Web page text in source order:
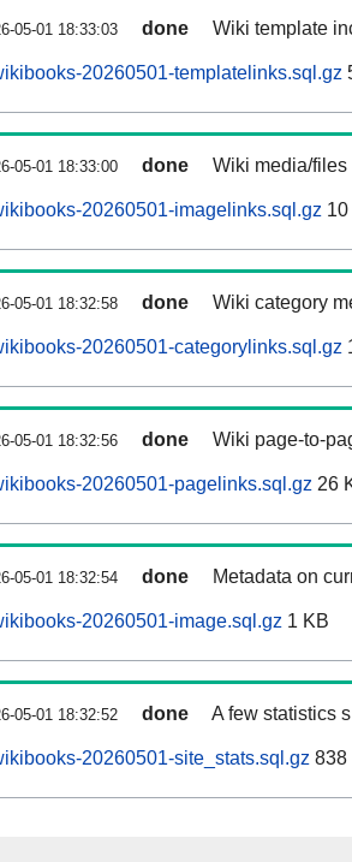
05-01 18:33:03 done Wiki template
20260501-templatelinks.sql.gz
05-01 18:33:00 done Wiki media/
20260501-imagelinks.sql.gz
05-01 18:32:58 done Wiki category
20260501-categorylinks.sql.gz
05-01 18:32:56 done Wiki page-to-
20260501-pagelinks.sql.gz 26
05-01 18:32:54 done Metadata on
20260501-image.sql.gz 1 KB
05-01 18:32:52 done A few statistics
20260501-site_stats.sql.gz 838